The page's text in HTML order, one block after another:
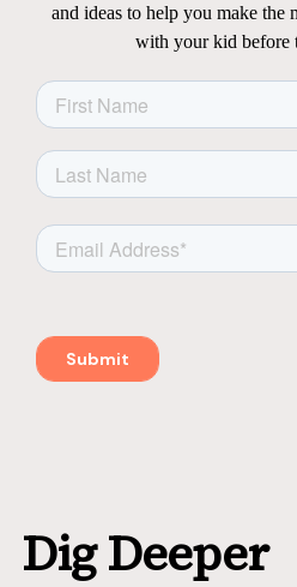
and ideas to help you make the
with your kid before
Dig Deeper